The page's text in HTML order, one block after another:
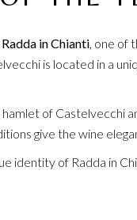
Radda in Chianti, one of
is located in a
of Castelvecchi
give the wine
identity of Radda in